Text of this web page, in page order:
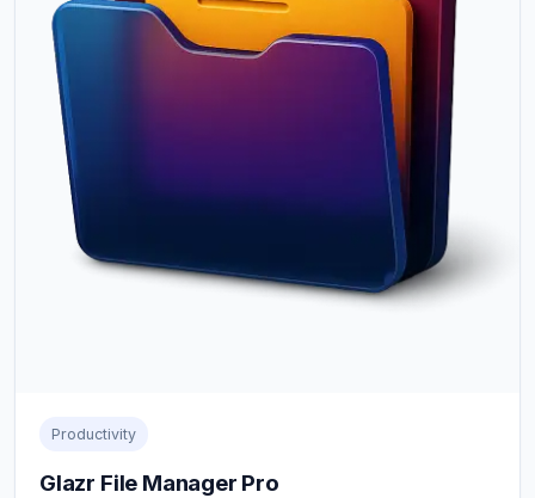
Productivity
Glazr File Manager Pro